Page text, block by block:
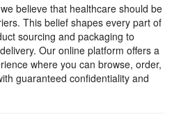
believe that healthcare should be
This belief shapes every part of
sourcing and packaging to
Our online platform offers a
where you can browse, order,
guaranteed confidentiality and